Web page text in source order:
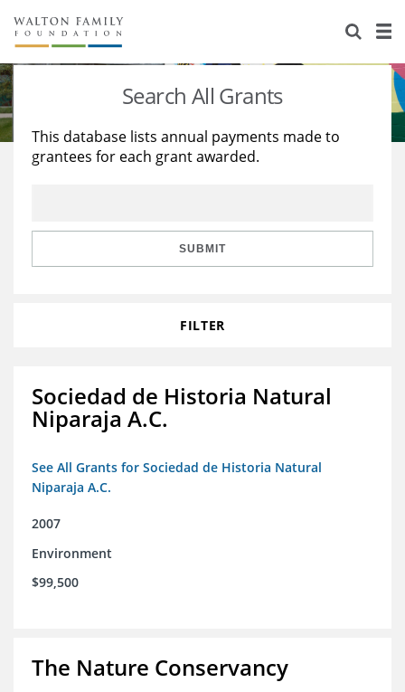
About Us
Staff
Reports & Financials
Stories
Education
Learning
Search All Grants
This database lists annual payments made to
grantees for each grant awarded.
SUBMIT
FILTER
Sociedad de Historia Natural
Niparaja A.C.
See All Grants for Sociedad de Historia Natural
Niparaja A.C.
2007
Environment
$99,500
The Nature Conservancy